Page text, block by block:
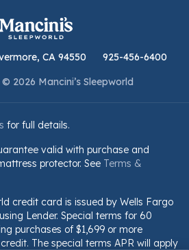
CA 94550
925-456-6400
2026 Mancini’s Sleepworld
for full details.
valid with purchase and
protector. See Terms &
credit card is issued by Wells Fargo
Lender. Special terms for 60
purchases of $1,699 or more
The special terms APR will apply